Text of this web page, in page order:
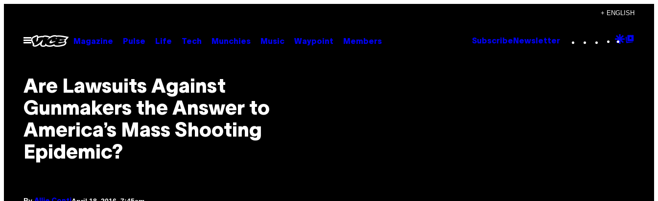
content
+ ENGLISH
Open
Menu
Magazine Pulse Life Tech Munchies Music Waypoint Members Subscribe Newsletter Instagram
TikTok
YouTube
Google
Are Lawsuits Against
Gunmakers the Answer to
America’s Mass Shooting
Epidemic?